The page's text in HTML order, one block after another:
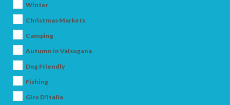
Winter
Christmas Markets
Camping
Autumn in Valsugana
Dog Friendly
Fishing
Giro D'Italia